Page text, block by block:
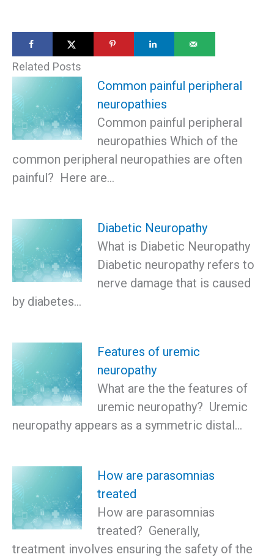
Related Posts
Common painful peripheral
neuropathies
Common painful peripheral
neuropathies Which of the
common peripheral neuropathies are often
painful? Here are…
Diabetic Neuropathy
What is Diabetic Neuropathy
Diabetic neuropathy refers to
nerve damage that is caused
by diabetes…
Features of uremic
neuropathy
What are the the features of
uremic neuropathy? Uremic
neuropathy appears as a symmetric distal…
How are parasomnias
treated
How are parasomnias
treated? Generally,
treatment involves ensuring the safety of the